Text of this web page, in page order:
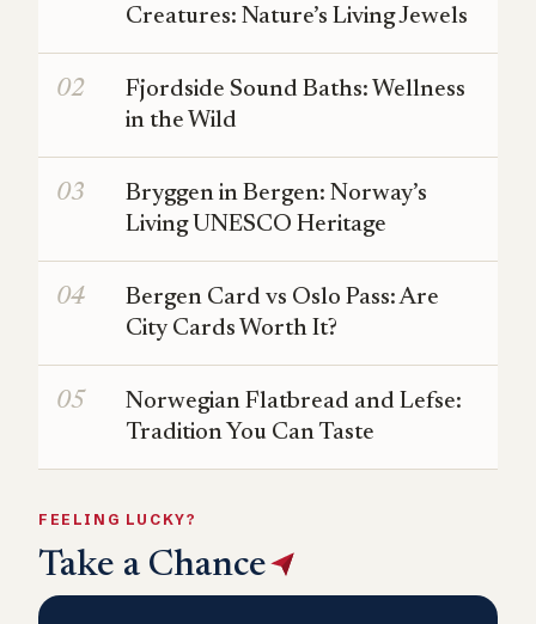
Creatures: Nature’s Living Jewels
Fjordside Sound Baths: Wellness
in the Wild
Bryggen in Bergen: Norway’s
Living UNESCO Heritage
Bergen Card vs Oslo Pass: Are
City Cards Worth It?
Norwegian Flatbread and Lefse:
Tradition You Can Taste
FEELING LUCKY?
Take a Chance